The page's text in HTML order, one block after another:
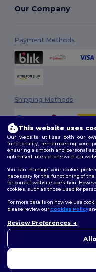
Our Company
Payment Methods
Shipping Methods
2026. All
Terms & Conditions|
Policy|Site Map
Follow Us
This website uses
Our website utilises both our
functionality, remembering your
ensuring a smooth and
optimised interactions with our
You can manage your cookie
necessary for the functioning of
for correct website operation.
cookies, such as those used for
For more details on how we use
please review ourCookies Policy
Review Preferences